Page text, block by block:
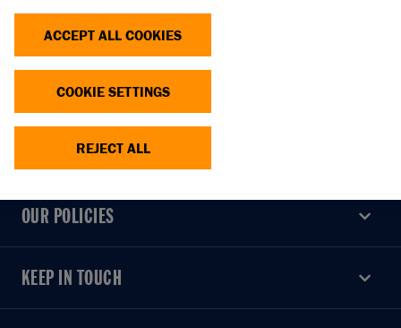
Linked Title
Linked summary
The Summer 2017 edition of Battersea's supporter magazine.
USEFUL LINKS
USEFUL LINKS
OUR POLICIES
OUR POLICIES
KEEP IN TOUCH
KEEP IN TOUCH
ACCEPT ALL COOKIES
COOKIE SETTINGS
REJECT ALL